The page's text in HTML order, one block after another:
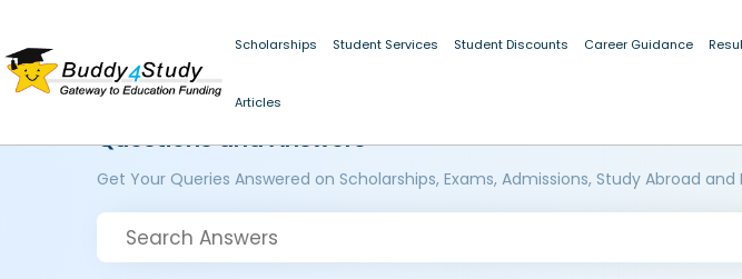
Scholarships Student Services Student Discounts Career Guidance
Articles
Questions and Answers
Get Your Queries Answered on Scholarships, Exams, Admissions, Study Abroad and